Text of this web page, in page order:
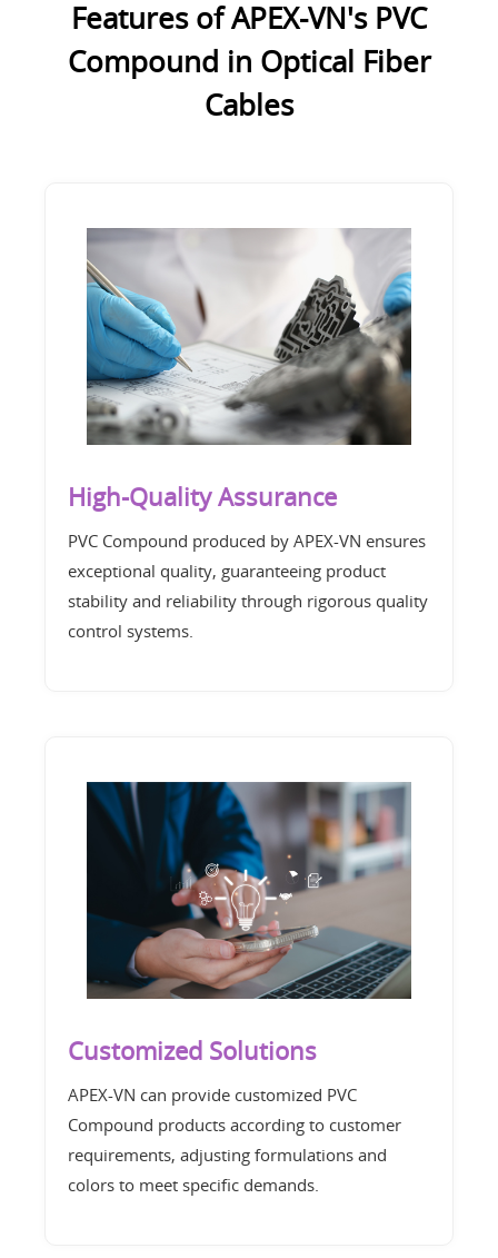
Features of APEX-VN's PVC
Compound in Optical Fiber
Cables
High-Quality Assurance
PVC Compound produced by APEX-VN ensures
exceptional quality, guaranteeing product
stability and reliability through rigorous quality
control systems.
Customized Solutions
APEX-VN can provide customized PVC
Compound products according to customer
requirements, adjusting formulations and
colors to meet specific demands.